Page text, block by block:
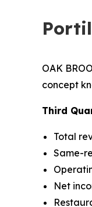
OAK
concept
Third
Total
Same-
Net